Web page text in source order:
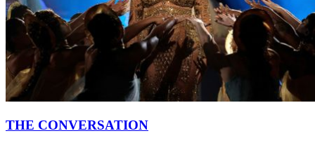
THE CONVERSATION